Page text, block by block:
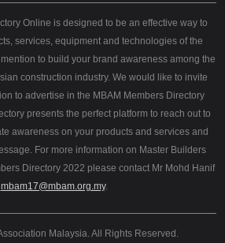
Online is designed to be an effective way to
services, equipment and technologies of the
to build your brand awareness among the
construction industry. We would like to invite
to advertise in the MBAM Members Directory
presents the perfect platform to reach out to
awareness on your products and services and
For more information on Master Builders
Directory 2022 please contact Mr Mohd Hanif
mbam17@mbam.org.my.
Malaysia. All Rights Reserved.